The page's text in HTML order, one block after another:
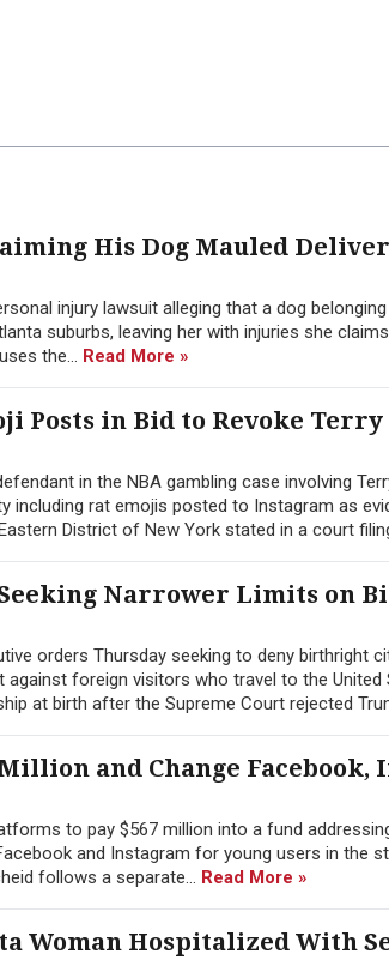
His Dog Mauled
injury lawsuit alleging that a dog
suburbs, leaving her with injuries she
the... Read More »
Posts in Bid to Revoke Terry
in the NBA gambling case involving
including rat emojis posted to Instagram as
District of New York stated in a court
Narrower Limits on
orders Thursday seeking to deny birthright
foreign visitors who travel to the United
at birth after the Supreme Court rejected
and Change
to pay $567 million into a fund
and Instagram for young users in the
follows a separate... Read More »
Woman Hospitalized With